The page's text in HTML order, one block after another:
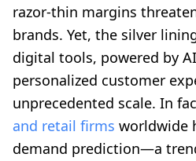
razor-thin margins
brands. Yet, the silver
digital tools, powered by
personalized customer
unprecedented scale. In
and retail firms worldwide
demand prediction—a